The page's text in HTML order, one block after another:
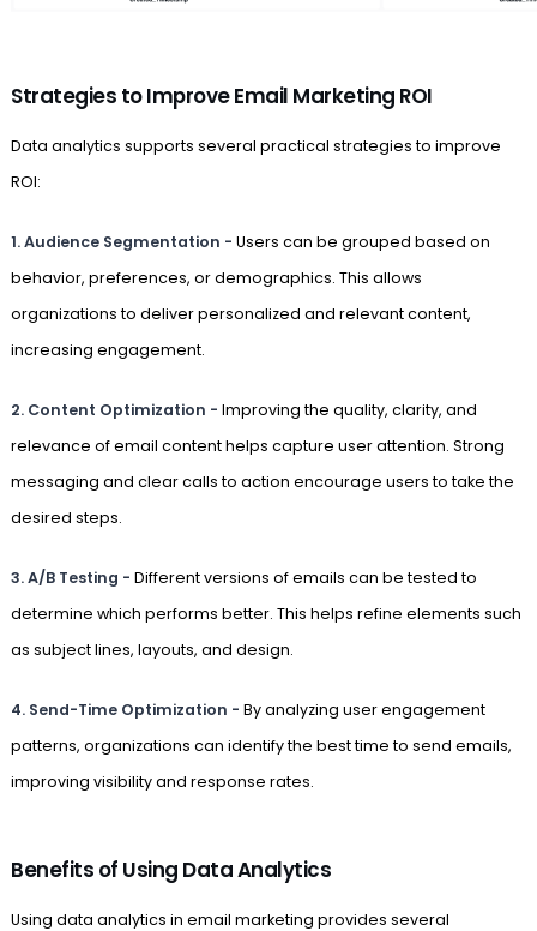
Strategies to Improve Email Marketing ROI
Data analytics supports several practical strategies to improve
ROI:
1. Audience Segmentation - Users can be grouped based on
behavior, preferences, or demographics. This allows
organizations to deliver personalized and relevant content,
increasing engagement.
2. Content Optimization - Improving the quality, clarity, and
relevance of email content helps capture user attention. Strong
messaging and clear calls to action encourage users to take the
desired steps.
3. A/B Testing - Different versions of emails can be tested to
determine which performs better. This helps refine elements such
as subject lines, layouts, and design.
4. Send-Time Optimization - By analyzing user engagement
patterns, organizations can identify the best time to send emails,
improving visibility and response rates.
Benefits of Using Data Analytics
Using data analytics in email marketing provides several